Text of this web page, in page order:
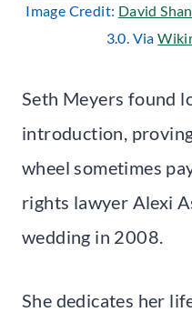
Image Credit: David
3.0. Via
Seth Meyers found
introduction,
wheel sometimes
rights lawyer Alexi
wedding in 2008.
She dedicates her